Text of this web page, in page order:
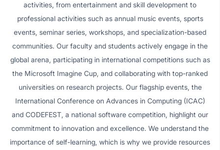
activities, from entertainment and skill development to
professional activities such as annual music events, sports
events, seminar series, workshops, and specialization-based
communities. Our faculty and students actively engage in the
global arena, participating in international competitions such as
the Microsoft Imagine Cup, and collaborating with top-ranked
universities on research projects. Our flagship events, the
International Conference on Advances in Computing (ICAC)
and CODEFEST, a national software competition, highlight our
commitment to innovation and excellence. We understand the
importance of self-learning, which is why we provide resources